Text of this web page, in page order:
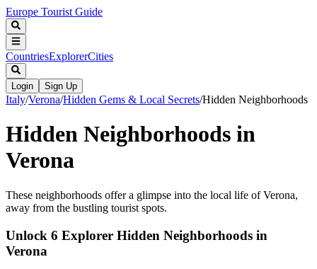
Europe Tourist Guide
CountriesExplorerCities
Login Sign Up
Italy/Verona/Hidden Gems & Local Secrets/Hidden Neighborhoods
Hidden Neighborhoods in
Verona
These neighborhoods offer a glimpse into the local life of Verona,
away from the bustling tourist spots.
Unlock 6 Explorer Hidden Neighborhoods in
Verona